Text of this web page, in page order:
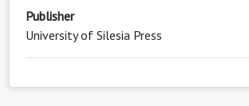
Publisher
University of Silesia Press